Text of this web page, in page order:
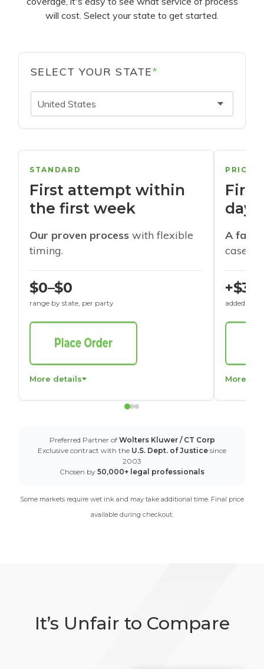
will cost. Select your state to get started.
SELECT YOUR STATE*
United States
STANDARD
First attempt within
the first week
Our proven process with flexible
timing.
$0–$0
range by state, per party
More details
days
A
cases
+$30
added to
More
Preferred Partner of Wolters Kluwer / CT Corp
Exclusive contract with the U.S. Dept. of Justice since
2003
Chosen by 50,000+ legal professionals
Some markets require wet ink and may take additional time. Final price
available during checkout.
It’s Unfair to Compare